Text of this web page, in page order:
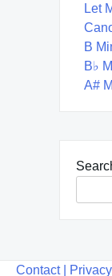
Let
B
B♭
A#
Contact |